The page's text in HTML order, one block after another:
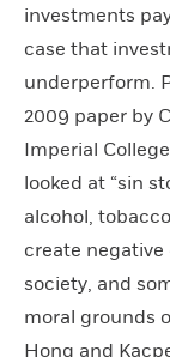
investments
case that
underperform.
2009 paper by
Imperial
looked at “sin
alcohol,
create
society, and
moral grounds
Hong and